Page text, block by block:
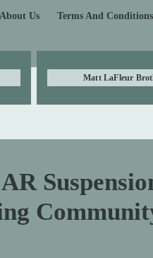
About Us
Terms And Conditions
Matt LaFleur